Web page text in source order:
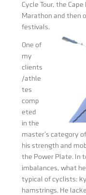
Cycle Tour, the
Marathon and then
festivals.
One of
my
clients
/athle
tes
comp
eted
in the
master’s category
his strength and
the Power Plate. In
imbalances, what
typical of cyclists:
hamstrings. He